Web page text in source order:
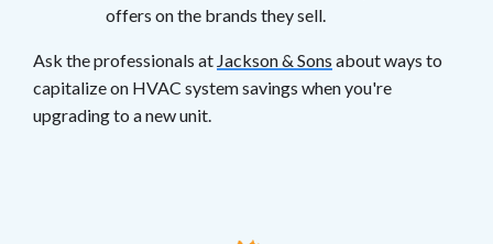
offers on the brands they sell.
Ask the professionals at Jackson & Sons about ways to
capitalize on HVAC system savings when you're
upgrading to a new unit.